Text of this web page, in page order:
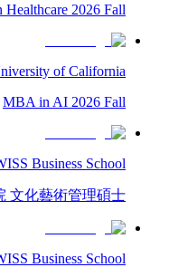
2026 Fall
of California
MBA in AI 2026 Fall
Business School
文化藝術管理碩士
Business School